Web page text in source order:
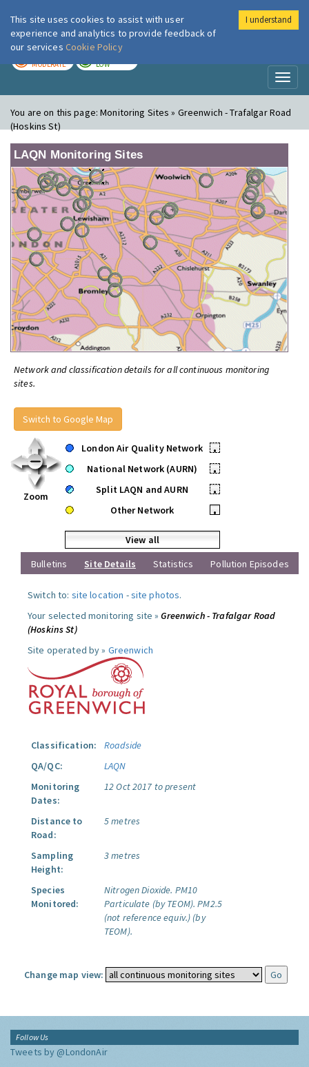
London Air
MODERATE LOW
You are on this page:Monitoring Sites » Greenwich - Trafalgar Road
(Hoskins St)
LAQN Monitoring Sites
Network and classification details for all continuous monitoring
sites.
Switch to Google Map
Zoom
London Air Quality Network
•
National Network (AURN)
•
Split LAQN and AURN
•
Other Network
•
View all
Bulletins
Site Details Statistics Pollution Episodes
Switch to: site location -site photos.
Your selected monitoring site »Greenwich - Trafalgar Road
(Hoskins St)
Site operated by » Greenwich
Classification:
Roadside
QA/QC:
LAQN
Monitoring
Dates:
12 Oct 2017 to present
Distance to
Road:
5 metres
Sampling
Height:
3 metres
Species
Monitored:
Nitrogen Dioxide. PM10
Particulate (by TEOM). PM2.5
(not reference equiv.) (by
TEOM).
Change map view:
Follow Us
Tweets by @LondonAir
This site uses cookies to assist with user
experience and analytics to provide feedback of
our services Cookie Policy
I understand